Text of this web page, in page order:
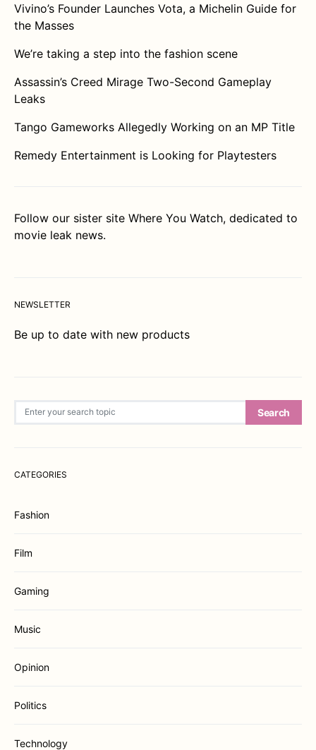
Vivino’s Founder Launches Vota, a Michelin Guide for
the Masses
We’re taking a step into the fashion scene
Assassin’s Creed Mirage Two-Second Gameplay
Leaks
Tango Gameworks Allegedly Working on an MP Title
Remedy Entertainment is Looking for Playtesters
Follow our sister site Where You Watch, dedicated to
movie leak news.
NEWSLETTER
Be up to date with new products
Search
CATEGORIES
Fashion
Film
Gaming
Music
Opinion
Politics
Technology